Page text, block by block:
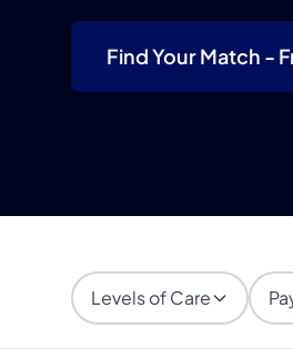
Find Your Match -
Levels of Care